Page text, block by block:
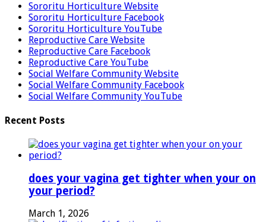
Sororitu Horticulture Website
Sororitu Horticulture Facebook
Sororitu Horticulture YouTube
Reproductive Care Website
Reproductive Care Facebook
Reproductive Care YouTube
Social Welfare Community Website
Social Welfare Community Facebook
Social Welfare Community YouTube
Recent Posts
does your vagina get tighter when your on
your period?
March 1, 2026